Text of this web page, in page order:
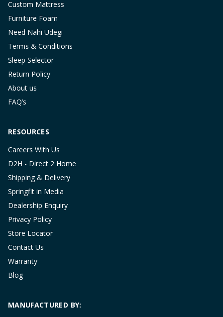
Custom Mattress
Furniture Foam
Need Nahi Udegi
Terms & Conditions
Sleep Selector
Return Policy
About us
FAQ’s
RESOURCES
Careers With Us
D2H - Direct 2 Home
Shipping & Delivery
Springfit in Media
Dealership Enquiry
Privacy Policy
Store Locator
Contact Us
Warranty
Blog
MANUFACTURED BY: